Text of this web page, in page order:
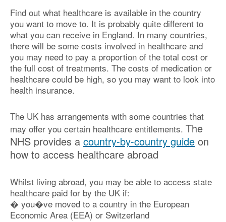
Find out what healthcare is available in the country
you want to move to. It is probably quite different to
what you can receive in England. In many countries,
there will be some costs involved in healthcare and
you may need to pay a proportion of the total cost or
the full cost of treatments. The costs of medication or
healthcare could be high, so you may want to look into
health insurance.
The UK has arrangements with some countries that
may offer you certain healthcare entitlements. The
NHS provides a country-by-country guide on
how to access healthcare abroad
Whilst living abroad, you may be able to access state
healthcare paid for by the UK if:
� you�ve moved to a country in the European
Economic Area (EEA) or Switzerland